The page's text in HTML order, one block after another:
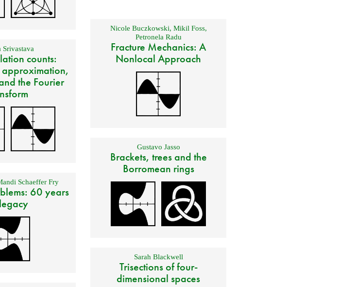
Nicole Buczkowski, Mikil Foss,
Petronela Radu
Fracture Mechanics: A
Nonlocal Approach
Srivastava
counts:
the Fourier
Gustavo Jasso
Brackets, trees and the
Borromean rings
Schaeffer Fry
60 years
Sarah Blackwell
Trisections of four-
dimensional spaces